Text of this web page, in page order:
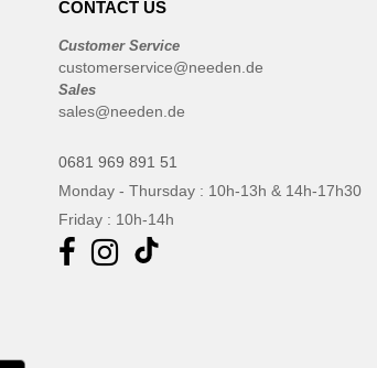
CONTACT US
Customer Service
customerservice@needen.de
Sales
sales@needen.de
0681 969 891 51
Monday - Thursday : 10h-13h & 14h-17h30
Friday : 10h-14h